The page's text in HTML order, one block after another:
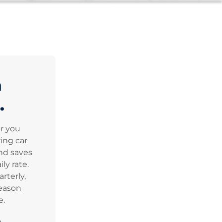
you
car
saves
rate.